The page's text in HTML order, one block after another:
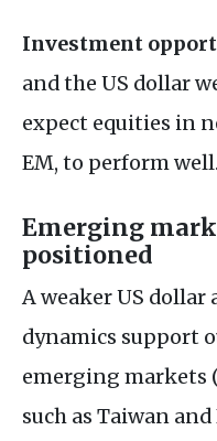
Investment
and the US dollar
expect equities in
EM, to perform well.
Emerging
positioned
A weaker US
dynamics support
emerging markets
such as Taiwan